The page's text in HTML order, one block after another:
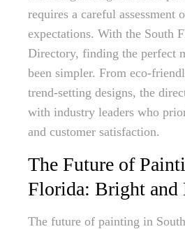
requires a careful assessment
expectations. With the South
Directory, finding the perfect
been simpler. From eco-
trend-setting designs, the
with industry leaders who
and customer satisfaction.
The Future of
Florida: Bright and
The future of painting in